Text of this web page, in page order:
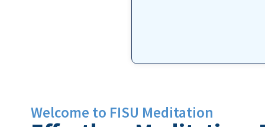
Welcome to FISU Meditation